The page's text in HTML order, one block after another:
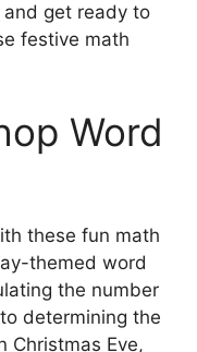
get ready to
festive math
Word
these fun math
themed word
the number
determining the
Christmas Eve,